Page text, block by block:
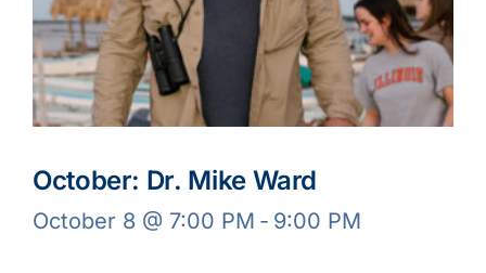
October: Dr. Mike Ward
October 8 @ 7:00 PM - 9:00 PM